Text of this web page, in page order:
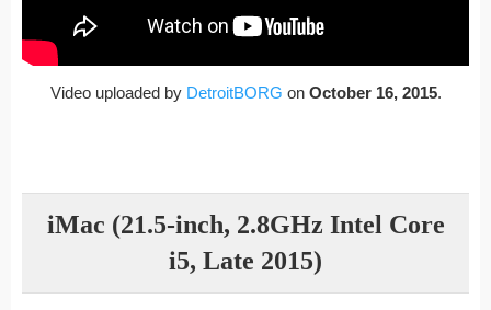
Video uploaded by DetroitBORG on October 16, 2015.
iMac (21.5-inch, 2.8GHz Intel Core
i5, Late 2015)